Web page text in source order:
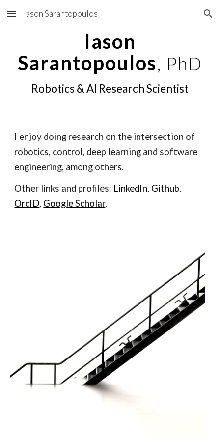
Skip to main content Skip to navigation
Iason Sarantopoulos
Iason
Sarantopoulos, PhD
Robotics & AI Research Scientist
I enjoy doing research on the intersection of
robotics, control, deep learning and software
engineering, among others.
Other links and profiles: LinkedIn, Github,
OrcID, Google Scholar.